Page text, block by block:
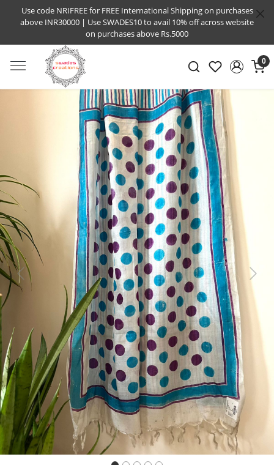
Use code NRIFREE for FREE International Shipping on purchases
above INR30000 | Use SWADES10 to avail 10% off across website
on purchases above Rs.5000
0
Previous Next